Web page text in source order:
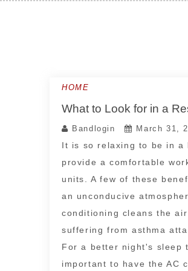
HOME
What to Look for in a
Bandlogin March 31,
It is so relaxing to be in a
provide a comfortable
units. A few of these
an unconducive
conditioning cleans the
suffering from asthma
For a better night's sleep
important to have the AC